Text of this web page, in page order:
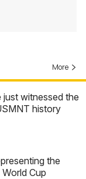
More
just witnessed the
history
the
Cup